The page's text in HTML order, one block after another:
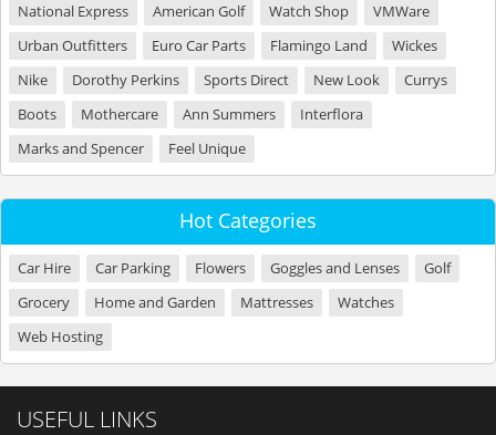
National Express
American Golf Watch Shop
VMWare
Urban Outfitters
Euro Car Parts Flamingo Land
Wickes
Nike
Dorothy Perkins Sports Direct New Look
Currys
Boots
Mothercare Ann Summers
Interflora
Marks and Spencer
Feel Unique
Hot Categories
Car Hire Car Parking Flowers Goggles and Lenses
Golf
Grocery
Home and Garden Mattresses
Watches
Web Hosting
USEFUL LINKS